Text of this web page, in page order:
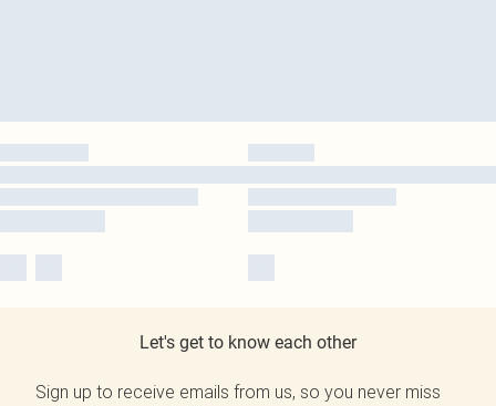
Let's get to know each other
Sign up to receive emails from us, so you never miss